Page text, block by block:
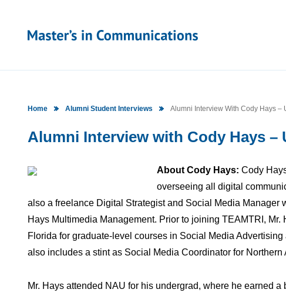
Home Alumni Student Interviews Alumni Interview With Cody Hays –
Alumni Interview with Cody Hays –
About Cody Hays: Cody
overseeing all digital
also a freelance Digital Strategist and Social Media
Hays Multimedia Management. Prior to joining TEAMTRI,
Florida for graduate-level courses in Social Media
also includes a stint as Social Media Coordinator for Northern
Mr. Hays attended NAU for his undergrad, where he earned